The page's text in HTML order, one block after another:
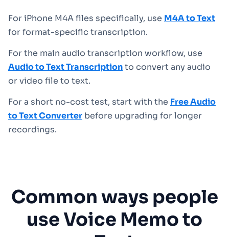
For iPhone M4A files specifically, use M4A to Text
for format-specific transcription.
For the main audio transcription workflow, use
Audio to Text Transcriptionto convert any audio
or video file to text.
For a short no-cost test, start with the Free Audio
to Text Converter before upgrading for longer
recordings.
Common ways people
use Voice Memo to